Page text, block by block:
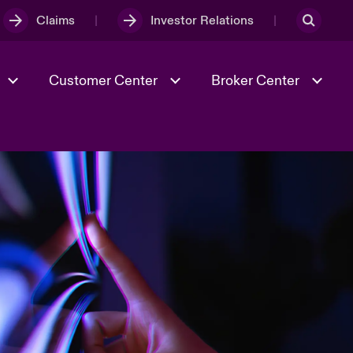
Claims Investor Relations
Case Studies
Spotlight on Geopolitical &
Economic Uncertainty 2025
Risk & Resilience
Customer Center Broker Center